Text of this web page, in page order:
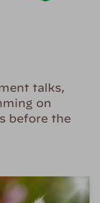
talks,
on
before the